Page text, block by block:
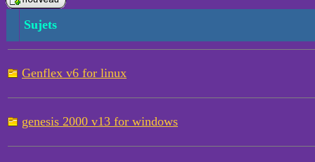
Sujets
Genflex v6 for linux
genesis 2000 v13 for windows